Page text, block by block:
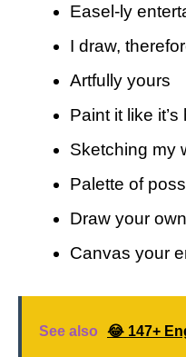
Easel-ly
I draw,
Artfully yours
Paint it like it’s
Sketching my
Palette of
Draw your
Canvas your
See also 😂 147+